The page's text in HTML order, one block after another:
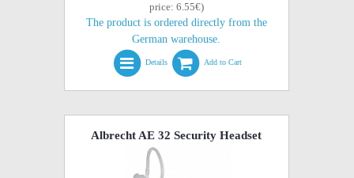
price: 6.55€)
The product is ordered directly from the
German warehouse.
Details Add to Cart
Albrecht AE 32 Security Headset